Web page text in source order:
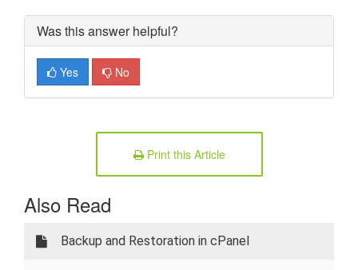
Was this answer helpful?
Yes No
Print this Article
Also Read
Backup and Restoration in cPanel